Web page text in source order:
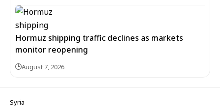
Hormuz shipping traffic declines as markets
monitor reopening
August 7, 2026
Syria